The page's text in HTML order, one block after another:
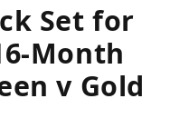
Set for
Month
v Gold